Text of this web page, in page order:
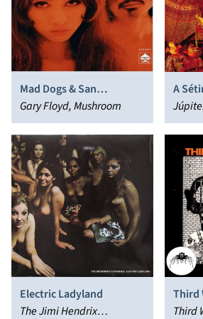
Mad Dogs & San
Franciscans
Gary Floyd, Mushroom
A
Electric Ladyland
The Jimi Hendrix
Third
Third